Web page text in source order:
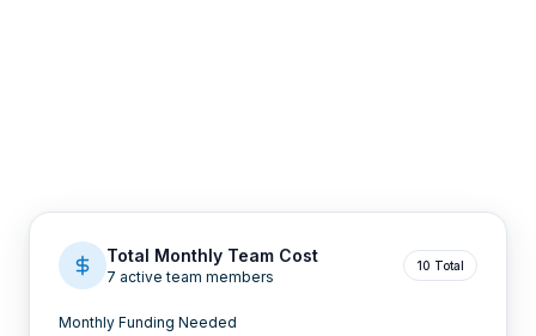
Total Monthly Team Cost
7 active team members
10 Total
Monthly Funding Needed